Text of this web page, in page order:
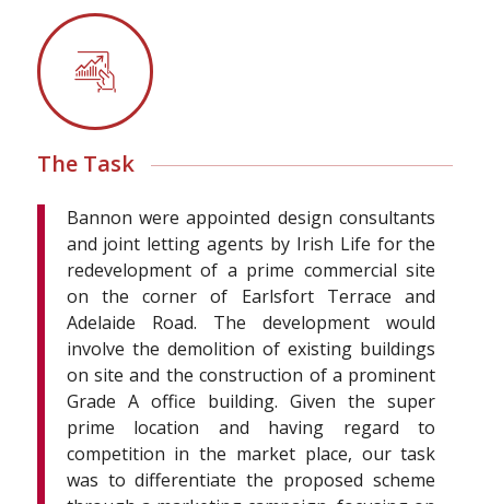
The Task
Bannon were appointed design consultants
and joint letting agents by Irish Life for the
redevelopment of a prime commercial site
on the corner of Earlsfort Terrace and
Adelaide Road. The development would
involve the demolition of existing buildings
on site and the construction of a prominent
Grade A office building. Given the super
prime location and having regard to
competition in the market place, our task
was to differentiate the proposed scheme